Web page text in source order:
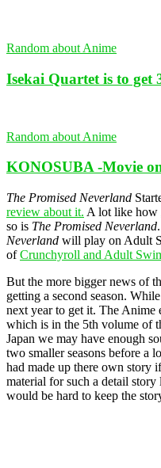
Random about Anime
Isekai Quartet is to get
Random about Anime
KONOSUBA -Movie
The Promised Neverland
review about it. A lot like how
so is The Promised Neverland
Neverland will play on Adult
ofCrunchyroll and Adult
But the more bigger news of
getting a second season.
next year to get it. The Anime
which is in the 5th volume of
Japan we may have enough
two smaller seasons before a
had made up there own story
material for such a detail story
would be hard to keep the